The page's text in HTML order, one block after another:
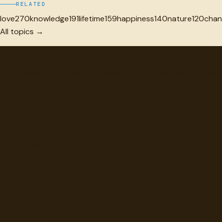
RELATED
love270knowledge191lifetime159happiness140nature120
All topics →